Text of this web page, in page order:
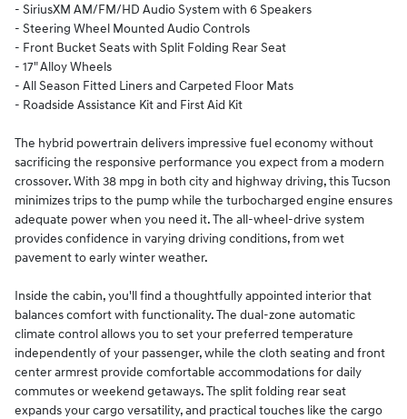
- SiriusXM AM/FM/HD Audio System with 6 Speakers
- Steering Wheel Mounted Audio Controls
- Front Bucket Seats with Split Folding Rear Seat
- 17" Alloy Wheels
- All Season Fitted Liners and Carpeted Floor Mats
- Roadside Assistance Kit and First Aid Kit
The hybrid powertrain delivers impressive fuel economy without
sacrificing the responsive performance you expect from a modern
crossover. With 38 mpg in both city and highway driving, this Tucson
minimizes trips to the pump while the turbocharged engine ensures
adequate power when you need it. The all-wheel-drive system
provides confidence in varying driving conditions, from wet
pavement to early winter weather.
Inside the cabin, you'll find a thoughtfully appointed interior that
balances comfort with functionality. The dual-zone automatic
climate control allows you to set your preferred temperature
independently of your passenger, while the cloth seating and front
center armrest provide comfortable accommodations for daily
commutes or weekend getaways. The split folding rear seat
expands your cargo versatility, and practical touches like the cargo